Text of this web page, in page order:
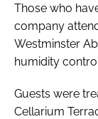
Those who
company
Westminster
humidity
Guests were
Cellarium